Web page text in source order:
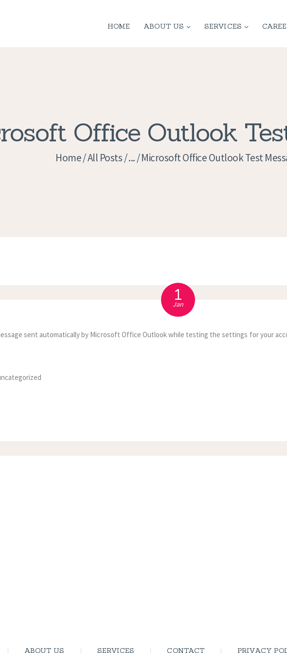
HOME ABOUT US SERVICES
Office Outlook
Home All Posts ... Microsoft Office Outlook Test
POLICY
APPLICATION
1
Jan
sent automatically by Microsoft Office Outlook while testing the settings for your
ABOUT US SERVICES CONTACT PRIVACY